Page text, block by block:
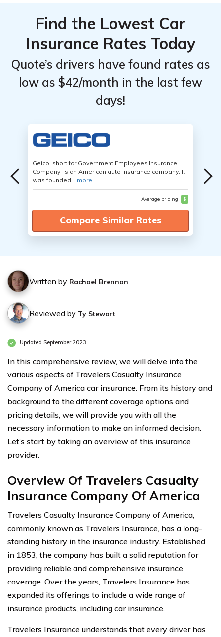
Find the Lowest Car
Insurance Rates Today
Quote’s drivers have found rates as
low as $42/month in the last few
days!
Geico, short for Government Employees Insurance
Company, is an American auto insurance company. It
was founded... more
Average pricing $
Compare Similar Rates
Written by Rachael Brennan
Reviewed by Ty Stewart
Updated September 2023
In this comprehensive review, we will delve into the
various aspects of Travelers Casualty Insurance
Company of America car insurance. From its history and
background to the different coverage options and
pricing details, we will provide you with all the
necessary information to make an informed decision.
Let’s start by taking an overview of this insurance
provider.
Overview Of Travelers Casualty
Insurance Company Of America
Travelers Casualty Insurance Company of America,
commonly known as Travelers Insurance, has a long-
standing history in the insurance industry. Established
in 1853, the company has built a solid reputation for
providing reliable and comprehensive insurance
coverage. Over the years, Travelers Insurance has
expanded its offerings to include a wide range of
insurance products, including car insurance.
Travelers Insurance understands that every driver has